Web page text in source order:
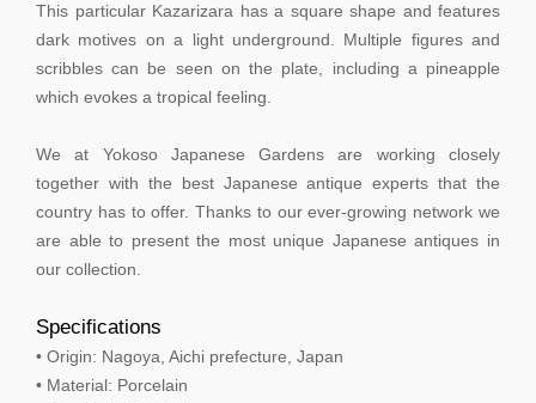
This particular Kazarizara has a square shape and features
dark motives on a light underground. Multiple figures and
scribbles can be seen on the plate, including a pineapple
which evokes a tropical feeling.
We at Yokoso Japanese Gardens are working closely
together with the best Japanese antique experts that the
country has to offer. Thanks to our ever-growing network we
are able to present the most unique Japanese antiques in
our collection.
Specifications
• Origin: Nagoya, Aichi prefecture, Japan
• Material: Porcelain